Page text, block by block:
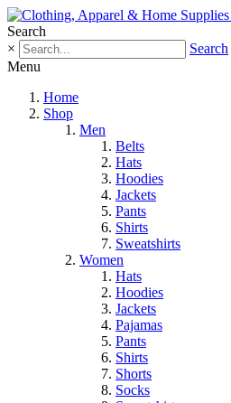
Search
×
Search
Menu
Home
Shop
Men
Belts
Hats
Hoodies
Jackets
Pants
Shirts
Sweatshirts
Women
Hats
Hoodies
Jackets
Pajamas
Pants
Shirts
Shorts
Socks